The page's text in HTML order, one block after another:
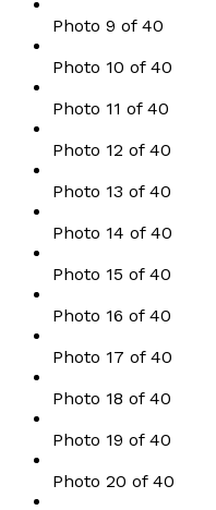
Photo 9 of 40
Photo 10 of 40
Photo 11 of 40
Photo 12 of 40
Photo 13 of 40
Photo 14 of 40
Photo 15 of 40
Photo 16 of 40
Photo 17 of 40
Photo 18 of 40
Photo 19 of 40
Photo 20 of 40